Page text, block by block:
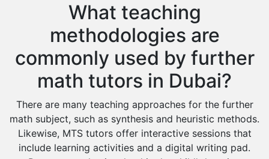
What teaching
methodologies are
commonly used by further
math tutors in Dubai?
There are many teaching approaches for the further
math subject, such as synthesis and heuristic methods.
Likewise, MTS tutors offer interactive sessions that
include learning activities and a digital writing pad.